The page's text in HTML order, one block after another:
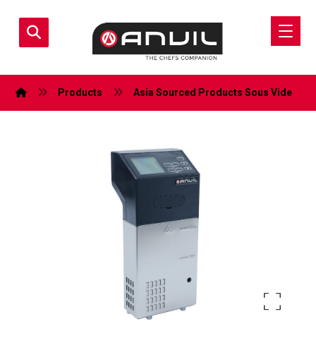
Products Asia Sourced Products Sous Vide